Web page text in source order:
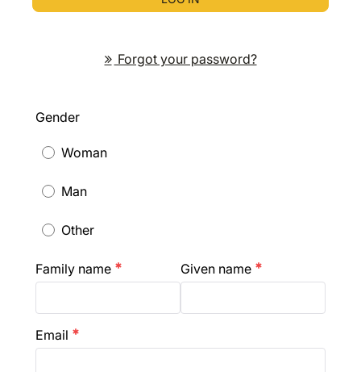
Forgot your password?
Gender
Woman
Man
Other
Family name emergency Given name emergency
Email emergency